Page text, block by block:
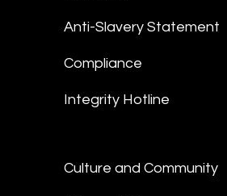
Anti-Slavery Statement
Compliance
Integrity Hotline
Culture and Community